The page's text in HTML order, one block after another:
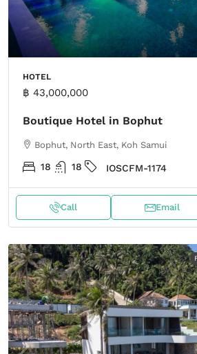
HOTEL
฿ 43,000,000
Boutique Hotel in Bophut
Bophut, North East, Koh Samui
18 18 IOSCFM-1174
Call Email